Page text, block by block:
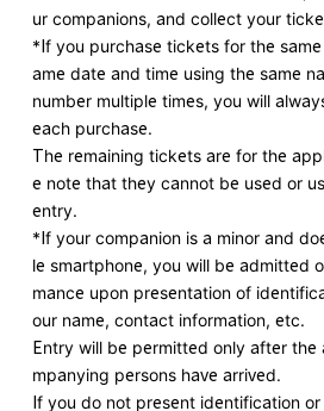
ur companions, and collect your
*If you purchase tickets for the
ame date and time using the same
number multiple times, you will
each purchase.
The remaining tickets are for the
e note that they cannot be used or
entry.
*If your companion is a minor and
le smartphone, you will be admitted
mance upon presentation of
our name, contact information, etc.
Entry will be permitted only after the
mpanying persons have arrived.
If you do not present identification or